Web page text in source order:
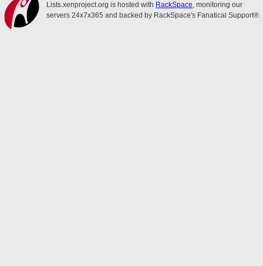
Lists.xenproject.org is hosted with RackSpace, monitoring our
servers 24x7x365 and backed by RackSpace's Fanatical Support®.